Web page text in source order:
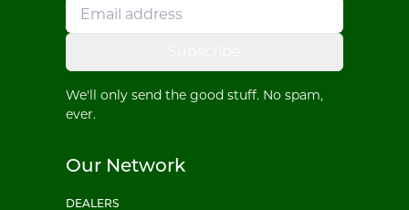
We'll only send the good stuff. No spam,
ever.
Our Network
DEALERS